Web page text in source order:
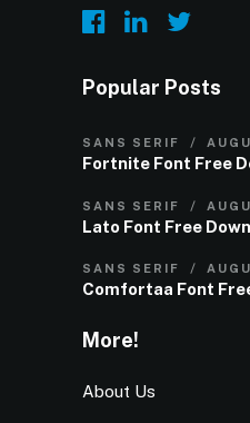
Popular Posts
SANS SERIF
Fortnite Font Free
SANS SERIF
Lato Font Free
SANS SERIF
Comfortaa Font
More!
About Us